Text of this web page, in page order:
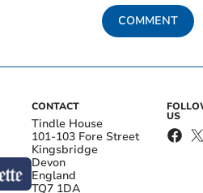
COMMENT
CONTACT
Tindle House
101-103 Fore Street
Kingsbridge
Devon
England
TQ7 1DA
US